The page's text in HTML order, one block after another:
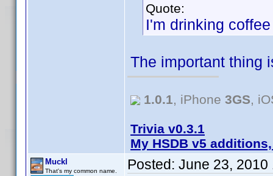
Quote:
I'm drinking
The important
1.0.1, iPhone 3GS,
Trivia v0.3.1
My HSDB v5
Muckl
That's my common name. Posted: June 23, 2010